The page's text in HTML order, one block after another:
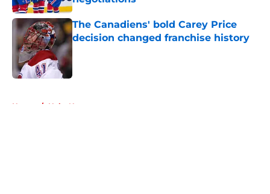
Published by on Invalid Date
The Canadiens' bold Carey Price
decision changed franchise history
Published by on Invalid Date
Home / Habs News